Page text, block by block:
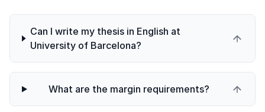
Can I write my thesis in English at
University of Barcelona?
What are the margin requirements?